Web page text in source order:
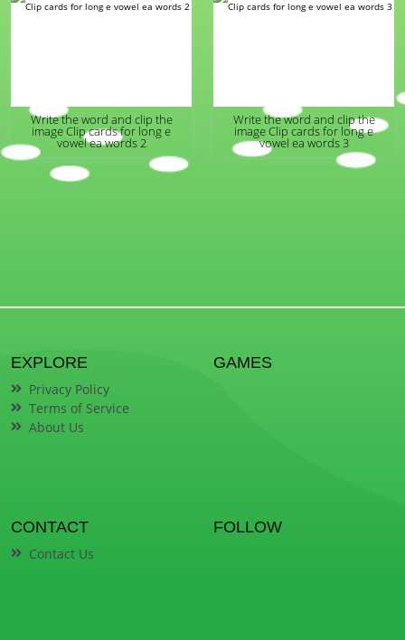
Write the word and clip the
image Clip cards for long e
vowel ea words 2
Write the word and clip the
image Clip cards for long e
vowel ea words 3
EXPLORE
Privacy Policy
Terms of Service
About Us
GAMES
CONTACT
Contact Us
FOLLOW